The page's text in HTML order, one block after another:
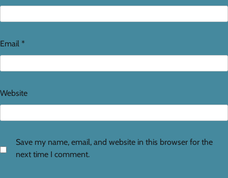
Email *
Website
Save my name, email, and website in this browser for the
next time I comment.